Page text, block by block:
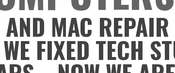
MAC
FIXED TECH